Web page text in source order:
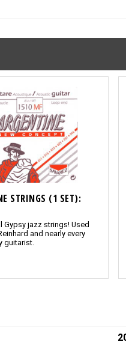
STRINGS (1 SET):
Gypsy jazz strings! Used
and nearly every
guitarist.